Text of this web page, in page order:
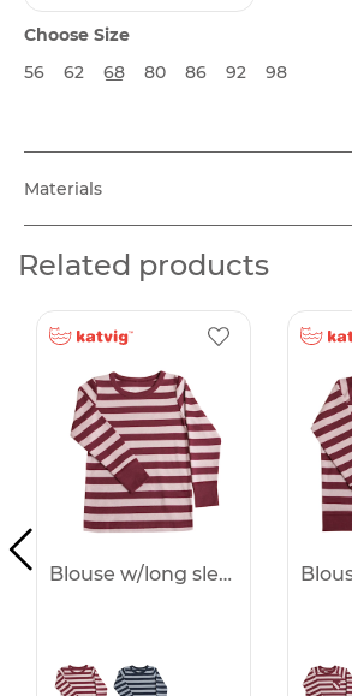
Choose Size
56
62 68 80 86 92
98
Materials
Related products
Blouse w/long sleeves -50%